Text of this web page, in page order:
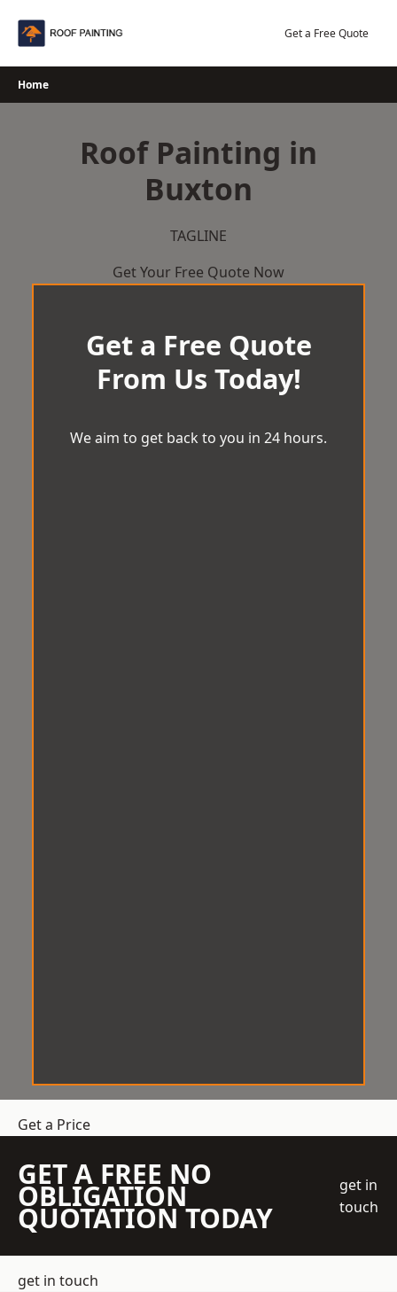
Get a Free Quote
Home
Roof Painting in
Buxton
TAGLINE
Get Your Free Quote Now
Get a Free Quote
From Us Today!
We aim to get back to you in 24 hours.
Get a Price
GET A FREE NO
OBLIGATION
QUOTATION TODAY
get in
touch
get in touch